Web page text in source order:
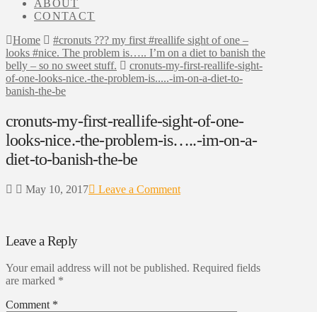
ABOUT
CONTACT
Home
#cronuts ??? my first #reallife sight of one –
looks #nice. The problem is….. I’m on a diet to banish the
belly – so no sweet stuff.
cronuts-my-first-reallife-sight-
of-one-looks-nice.-the-problem-is.....-im-on-a-diet-to-
banish-the-be
cronuts-my-first-reallife-sight-of-one-
looks-nice.-the-problem-is…..-im-on-a-
diet-to-banish-the-be
May 10, 2017 Leave a Comment
Leave a Reply
Your email address will not be published. Required fields
are marked *
Comment *